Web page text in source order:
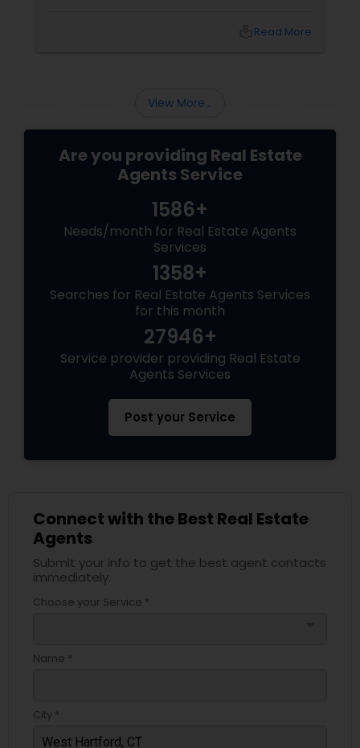
sellers. Let’s break down their role into keyRead More
View More...
Are you providing Real Estate
Agents Service
1586+
Needs/month for Real Estate Agents
Services
1358+
Searches for Real Estate Agents Services
for this month
27946+
Service provider providing Real Estate
Agents Services
Post your Service
Connect with the Best Real Estate
Agents
Submit your info to get the best agent contacts
immediately.
Choose your Service *
Name *
City *